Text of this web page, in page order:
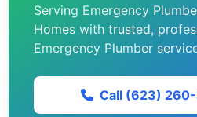
Serving Emergency
Homes with trusted,
Emergency Plumber
Call (623)